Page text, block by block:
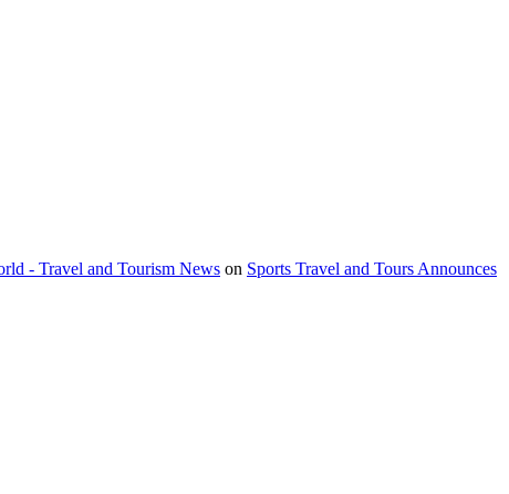
- Travel and Tourism News on Sports Travel and Tours Announces